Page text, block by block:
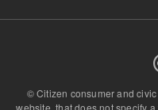
© Citizen consumer and
website, that does not specify